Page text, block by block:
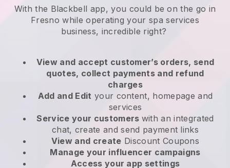
With the Blackbell app, you could be on the go in
Fresno while operating your spa services
business, incredible right?
View and accept customer’s orders, send
quotes, collect payments and refund
charges
Add and Edit your content, homepage and
services
Service your customers with an integrated
chat, create and send payment links
View and create Discount Coupons
Manage your influencer campaigns
Access your app settings